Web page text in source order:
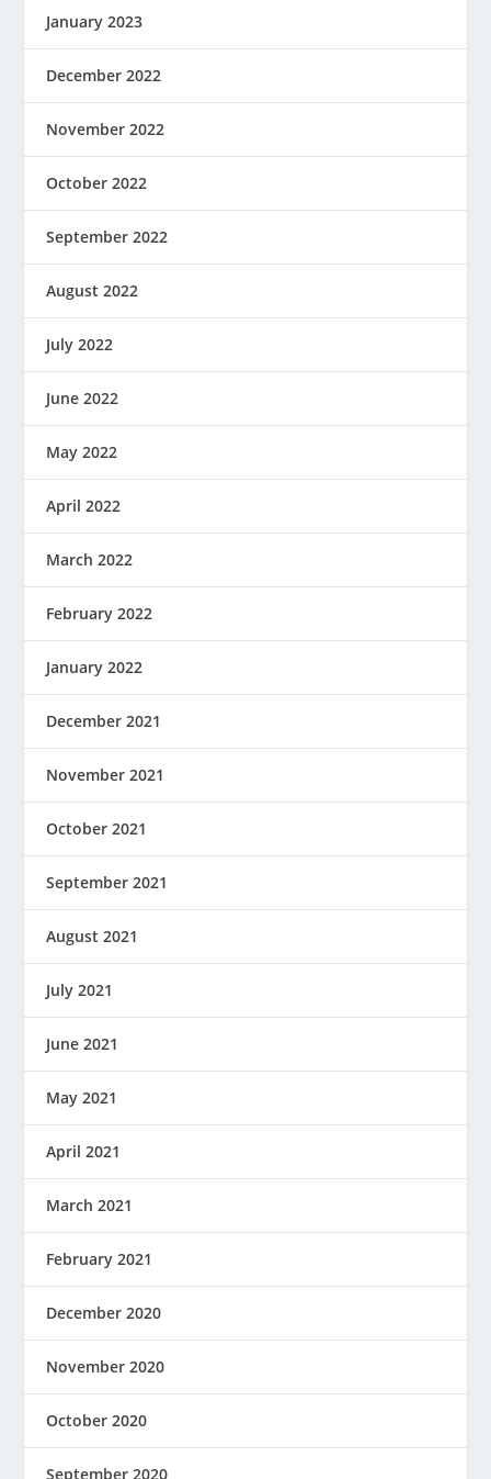
January 2023
December 2022
November 2022
October 2022
September 2022
August 2022
July 2022
June 2022
May 2022
April 2022
March 2022
February 2022
January 2022
December 2021
November 2021
October 2021
September 2021
August 2021
July 2021
June 2021
May 2021
April 2021
March 2021
February 2021
December 2020
November 2020
October 2020
September 2020